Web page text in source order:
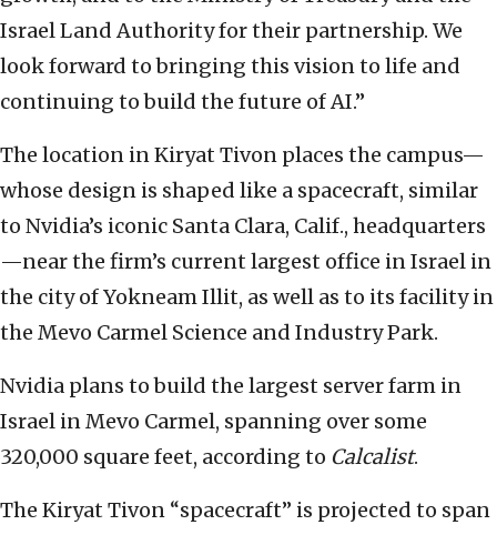
Israel Land Authority for their partnership. We
look forward to bringing this vision to life and
continuing to build the future of AI.”
The location in Kiryat Tivon places the campus—
whose design is shaped like a spacecraft, similar
to Nvidia’s iconic Santa Clara, Calif., headquarters
—near the firm’s current largest office in Israel in
the city of Yokneam Illit, as well as to its facility in
the Mevo Carmel Science and Industry Park.
Nvidia plans to build the largest server farm in
Israel in Mevo Carmel, spanning over some
320,000 square feet, according to Calcalist.
The Kiryat Tivon “spacecraft” is projected to span